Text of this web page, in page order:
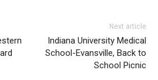
Next article
Indiana University Medical
School-Evansville, Back to
School Picnic